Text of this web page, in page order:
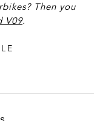
Then you
V09.